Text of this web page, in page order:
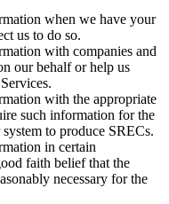
when we have your
us to do so.
with companies and
our behalf or help us
with the appropriate
such information for the
to produce SRECs.
in certain
faith belief that the
necessary for the